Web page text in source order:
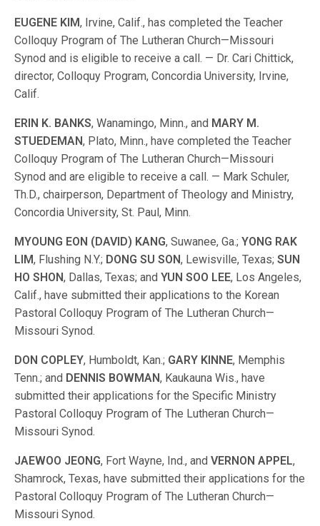
EUGENE KIM, Irvine, Calif., has com­pleted the Teacher
Colloquy Program of The Lutheran Church—Missouri
Synod and is eligible to receive a call. — Dr. Cari Chittick,
director, Colloquy Program, Con­cordia Uni­versity, Irvine,
Calif.
ERIN K. BANKS, Wanamingo, Minn., and MARY M.
STUEDEMAN, Plato, Minn., have com­pleted the Teacher
Colloquy Program of The Lutheran Church—Missouri
Synod and are eligible to receive a call. — Mark Schuler,
Th.D., chairperson, Department of Theology and Ministry,
Con­cordia Uni­versity, St. Paul, Minn.
MYOUNG EON (DAVID) KANG, Suwanee, Ga.;YONG RAK
LIM, Flushing N.Y.; DONG SU SON, Lewisville, Texas;SUN
HO SHON, Dallas, Texas; andYUN SOO LEE, Los Angeles,
Calif., have submitted their applications to the Korean
Pastoral Colloquy Program of The Lutheran Church—
Missouri Synod.
DON COPLEY, Humboldt, Kan.; GARY KINNE, Memphis
Tenn.; and DENNIS BOWMAN, Kaukauna Wis., have
submitted their applications for the Specific Ministry
Pastoral Colloquy Program of The Lutheran Church—
Missouri Synod.
JAEWOO JEONG, Fort Wayne, Ind., andVERNON APPEL,
Shamrock, Texas, have submitted their applications for the
Pastoral Colloquy Program of The Lutheran Church—
Missouri Synod.